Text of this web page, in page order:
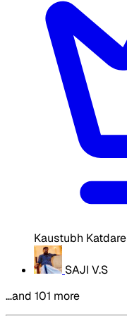
Kaustubh Katdare
SAJI V.S
…and 101 more